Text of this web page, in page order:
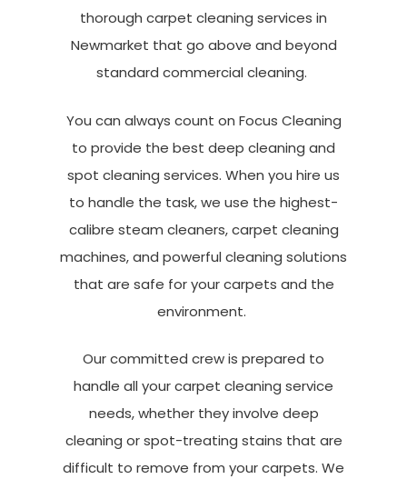
thorough carpet cleaning services in
Newmarket that go above and beyond
standard commercial cleaning.
You can always count on Focus Cleaning
to provide the best deep cleaning and
spot cleaning services. When you hire us
to handle the task, we use the highest-
calibre steam cleaners, carpet cleaning
machines, and powerful cleaning solutions
that are safe for your carpets and the
environment.
Our committed crew is prepared to
handle all yourcarpet cleaning service
needs, whether they involve deep
cleaning or spot-treating stains that are
difficult to remove from your carpets. We